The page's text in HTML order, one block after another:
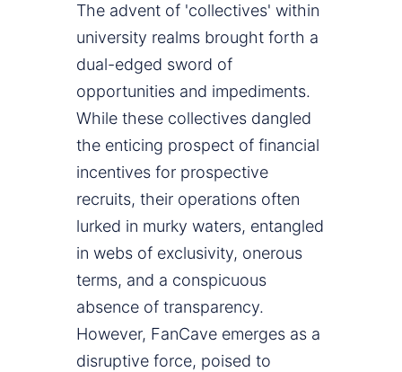
The advent of 'collectives' within
university realms brought forth a
dual-edged sword of
opportunities and impediments.
While these collectives dangled
the enticing prospect of financial
incentives for prospective
recruits, their operations often
lurked in murky waters, entangled
in webs of exclusivity, onerous
terms, and a conspicuous
absence of transparency.
However, FanCave emerges as a
disruptive force, poised to